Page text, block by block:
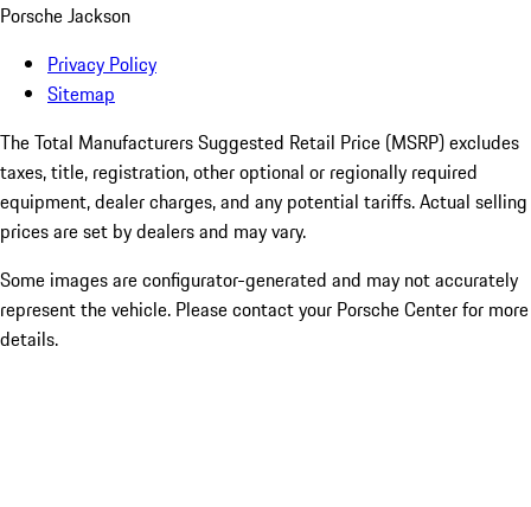
Porsche Jackson
Privacy Policy
Sitemap
The Total Manufacturers Suggested Retail Price (MSRP) excludes
taxes, title, registration, other optional or regionally required
equipment, dealer charges, and any potential tariffs. Actual selling
prices are set by dealers and may vary.
Some images are configurator-generated and may not accurately
represent the vehicle. Please contact your Porsche Center for more
details.